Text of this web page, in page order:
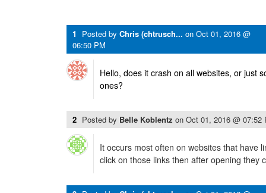
1 Posted by Chris (chtrusch... on Oct 01, 2016 @
06:50 PM
Hello, does it crash on all websites, or just
ones?
2 Posted by Belle Koblentz on Oct 01, 2016 @ 07:52
It occurs most often on websites that have
click on those links then after opening they